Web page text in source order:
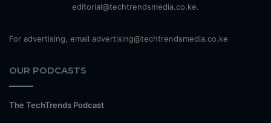
editorial@techtrendsmedia.co.ke.
For advertising, email advertising@techtrendsmedia.co.ke
OUR PODCASTS
The TechTrends Podcast